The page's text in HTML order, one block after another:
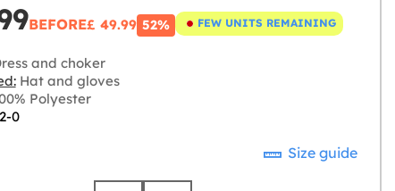
BEFORE£ 49.99 52% FEW UNITS REMAINING
and choker
Hat and gloves
Polyester
0
Size guide